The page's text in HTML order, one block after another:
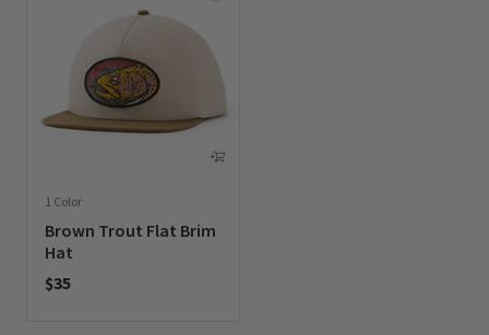
1 Color
Brown Trout Flat Brim
Hat
$35